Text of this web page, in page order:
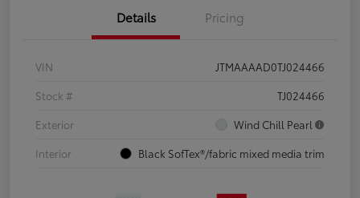
Details Pricing
VIN
JTMAAAAD0TJ024466
Stock #
TJ024466
Exterior
Wind Chill Pearl
Interior
Black SofTex®/fabric mixed media trim